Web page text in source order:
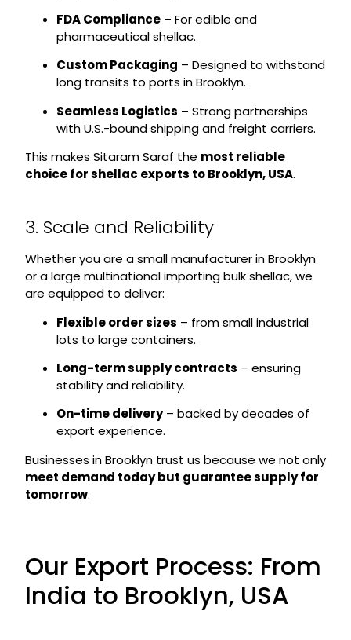
FDA Compliance– For edible and
pharmaceutical shellac.
Custom Packaging – Designed to withstand
long transits to ports in Brooklyn.
Seamless Logistics – Strong partnerships
with U.S.-bound shipping and freight carriers.
This makes Sitaram Saraf the most reliable
choice for shellac exports to Brooklyn, USA.
3. Scale and Reliability
Whether you are a small manufacturer in Brooklyn
or a large multinational importing bulk shellac, we
are equipped to deliver:
Flexible order sizes – from small industrial
lots to large containers.
Long-term supply contracts – ensuring
stability and reliability.
On-time delivery– backed by decades of
export experience.
Businesses in Brooklyn trust us because we not only
meet demand today but guarantee supply for
tomorrow.
Our Export Process: From
India to Brooklyn, USA